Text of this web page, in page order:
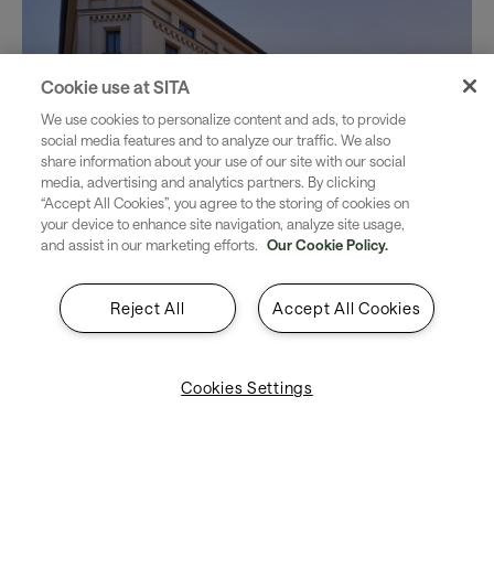
Cookie use at SITA
We use cookies to personalize content and ads, to provide
social media features and to analyze our traffic. We also
share information about your use of our site with our social
media, advertising and analytics partners. By clicking
“Accept All Cookies”, you agree to the storing of cookies on
your device to enhance site navigation, analyze site usage,
and assist in our marketing efforts. Our Cookie Policy.
Accept All Cookies
Reject All
Cookies Settings